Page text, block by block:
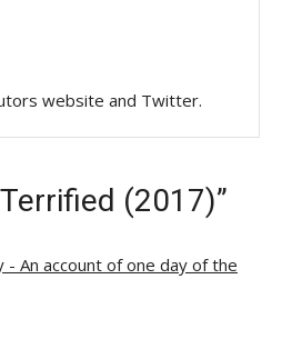
website and Twitter.
(2017)”
- An account of one day of the